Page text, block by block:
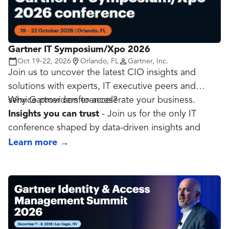
throughout the year.
Gartner IT Symposium/Xpo 2026
Oct 19-22, 2026 Orlando, FL Gartner, Inc.
Join us to uncover the latest CIO insights and
solutions with experts, IT executive peers and
service providers to accelerate your business.
Why Gartner conferences?
Insights you can trust - Join us for the only IT
conference shaped by data-driven insights and
more than 200,000 annual conversations between
on-site data, analytics and AI experts helps you
create and validate your game plan using
actionable business and technology insights.
Strengthen your network
- Join a large and
Learn more →